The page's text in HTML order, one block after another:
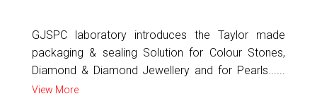
GJSPC laboratory introduces the Taylor made
packaging & sealing Solution for Colour Stones,
Diamond & Diamond Jewellery and for Pearls......
View More